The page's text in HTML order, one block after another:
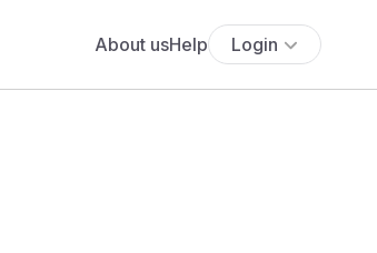
About usHelp Login